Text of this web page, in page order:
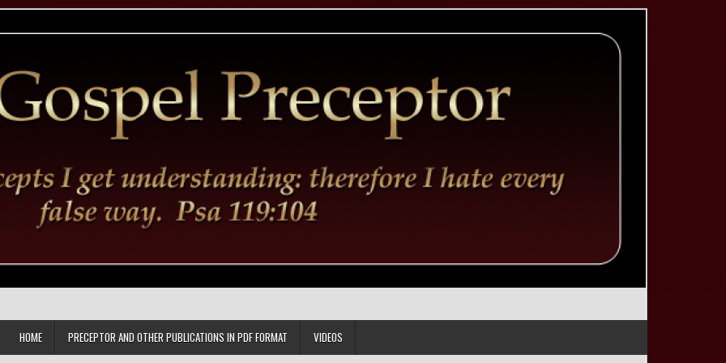
HOME PRECEPTOR AND OTHER PUBLICATIONS IN PDF FORMAT VIDEOS